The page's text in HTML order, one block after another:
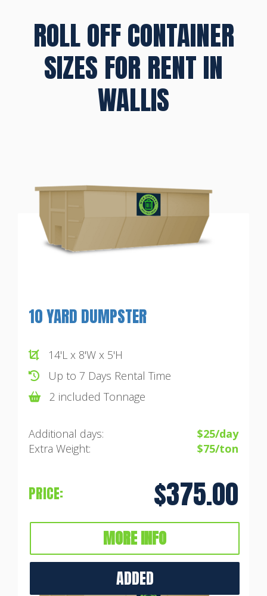
ROLL OFF CONTAINER
SIZES FOR RENT IN
WALLIS
10 YARD DUMPSTER
14'L x 8'W x 5'H
Up to 7 Days Rental Time
2 included Tonnage
Additional days:
$25/day
Extra Weight:
$75/ton
PRICE: $375.00
MORE INFO
ADDED